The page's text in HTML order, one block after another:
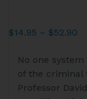
$14.95 – $52.90
product
has
multiple
No one
of the criminal
Professor